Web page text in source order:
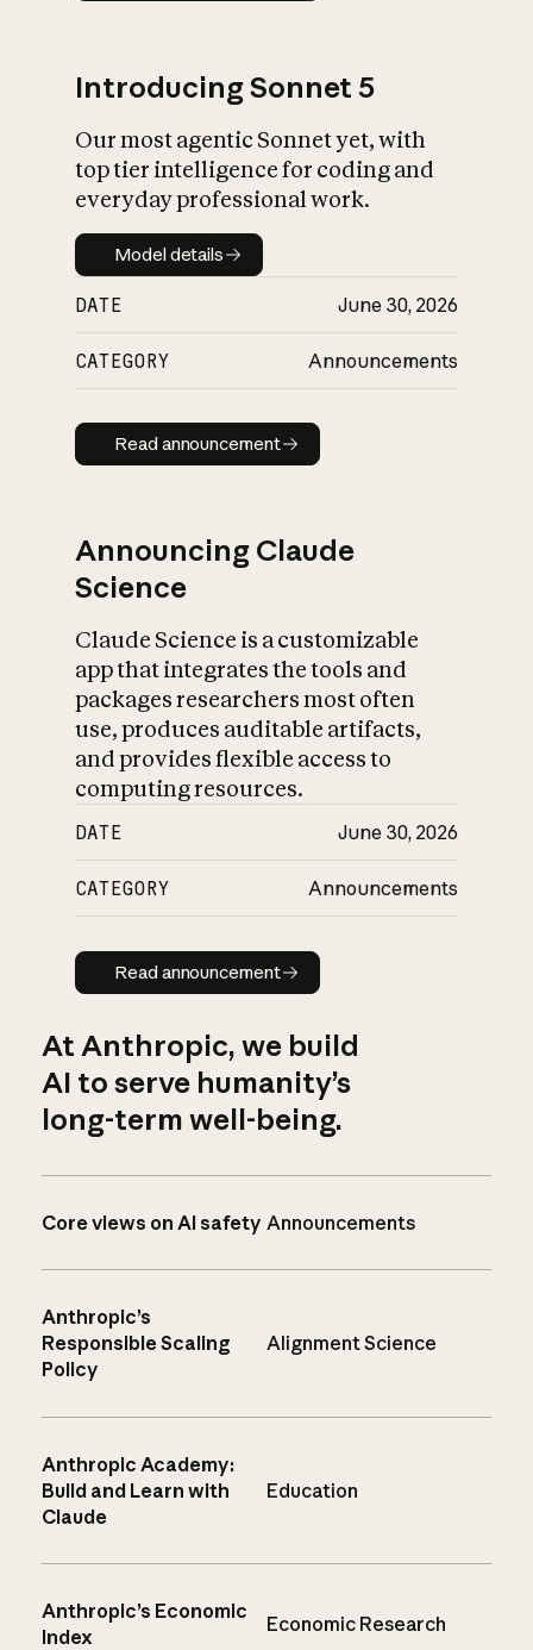
Introducing Sonnet 5
Our most agentic Sonnet yet, with
top tier intelligence for coding and
everyday professional work.
Model details
Model details
DATE June 30, 2026
CATEGORY Announcements
Read announcement
Read announcement
Announcing Claude
Science
Claude Science is a customizable
app that integrates the tools and
packages researchers most often
use, produces auditable artifacts,
and provides flexible access to
computing resources.
DATE June 30, 2026
CATEGORY Announcements
Read announcement
Read announcement
At Anthropic, we build
AI to serve humanity’s
long-term well-being.
Core views on AI safety Announcements
Anthropic’s
Responsible Scaling
Policy
Alignment Science
Anthropic Academy:
Build and Learn with
Claude
Education
Anthropic’s Economic
Index
Economic Research